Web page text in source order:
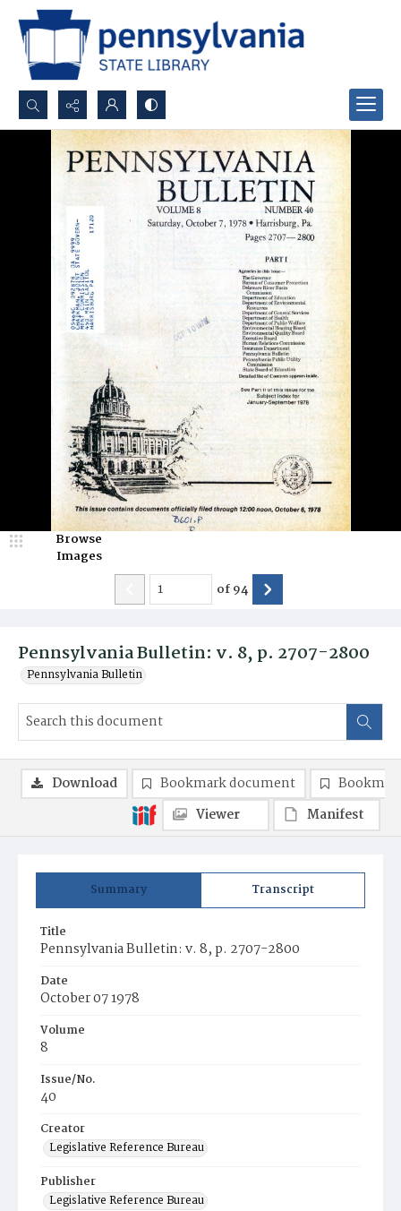
Search...
Advanced search
Pennsylvania Bulletin: v. 8, p. 2707-2800
Pennsylvania Bulletin
Browse
Images
of94
Summary Transcript
Title
Pennsylvania Bulletin: v. 8, p. 2707-2800
Date
October 07 1978
Volume
8
Issue/No.
40
Creator
Legislative Reference Bureau
Publisher
Legislative Reference Bureau
Download Bookmark document
Viewer
Manifest